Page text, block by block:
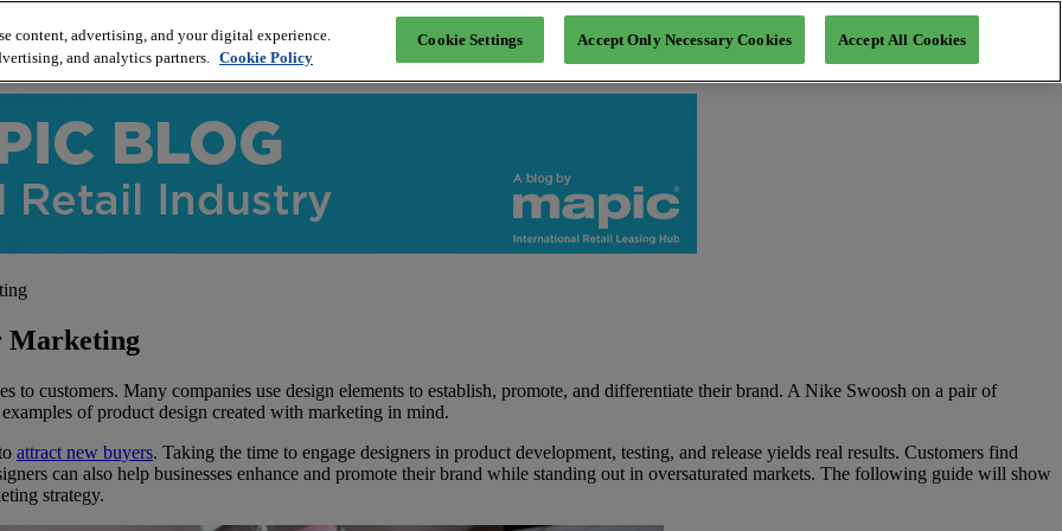
Marketing
to customers. Many companies use design elements to establish, promote, and differentiate their brand. A Nike Swoosh on a pair of
of product design created with marketing in mind.
attract new buyers. Taking the time to engage designers in product development, testing, and release yields real results. Customers find
can also help businesses enhance and promote their brand while standing out in oversaturated markets. The following guide will show
strategy.
content, advertising, and your digital experience.
and analytics partners. Cookie Policy
Cookie Settings Accept Only Necessary Cookies Accept All Cookies